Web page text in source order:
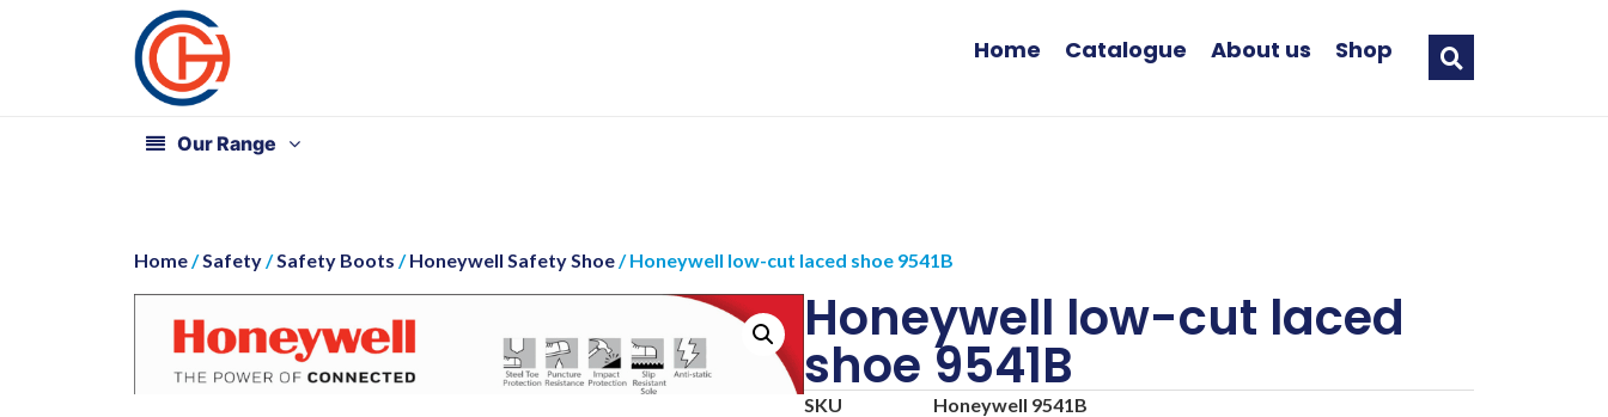
Home Catalogue About us Shop
Our Range
Home /Safety /Safety Boots /Honeywell Safety Shoe / Honeywell low-cut laced shoe 9541B
Honeywell low-cut laced
shoe 9541B
SKU Honeywell 9541B